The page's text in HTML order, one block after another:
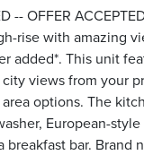
-- OFFER
rise with amazing
added*. This unit
views from your
options. The
European-
bar. Brand